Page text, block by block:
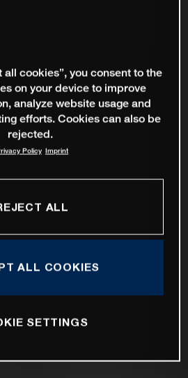
cookies”, you consent to the
on your device to improve
analyze website usage and
efforts. Cookies can also be
rejected.
Policy Imprint
ALL
ALL COOKIES
SETTINGS